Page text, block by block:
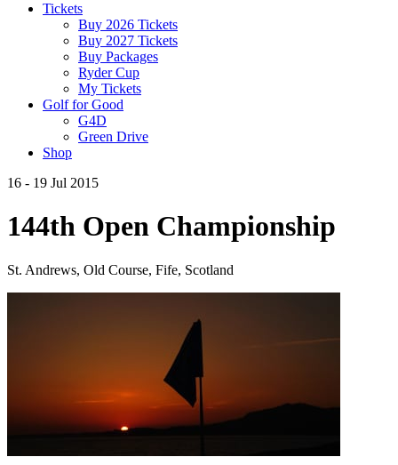
Tickets
Buy 2026 Tickets
Buy 2027 Tickets
Buy Packages
Ryder Cup
My Tickets
Golf for Good
G4D
Green Drive
Shop
16 - 19 Jul 2015
144th Open Championship
St. Andrews, Old Course, Fife, Scotland